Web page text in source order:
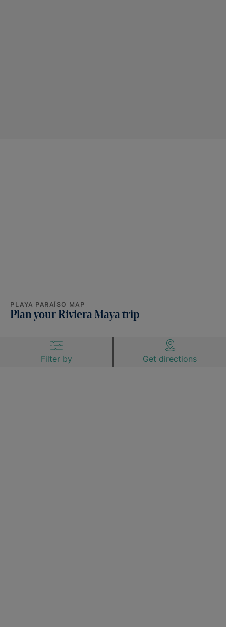
PLAYA PARAÍSO MAP
Plan your Riviera Maya trip
Filter by Get directions